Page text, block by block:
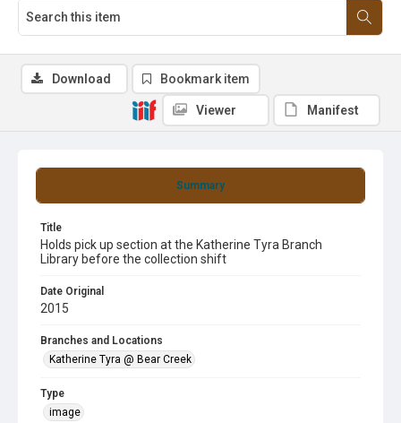
Summary
Title
Holds pick up section at the Katherine Tyra Branch
Library before the collection shift
Date Original
2015
Branches and Locations
Katherine Tyra @ Bear Creek
Type
image
Download Bookmark item
Viewer Manifest